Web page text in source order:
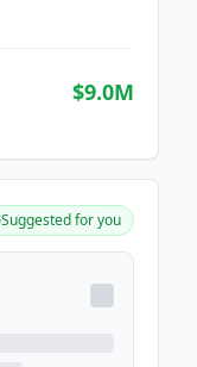
$9.0M
Suggested for you